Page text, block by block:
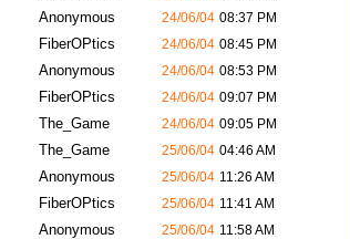
Anonymous 24/06/04 08:37 PM
FiberOPtics 24/06/04 08:45 PM
Anonymous 24/06/04 08:53 PM
FiberOPtics 24/06/04 09:07 PM
The_Game 24/06/04 09:05 PM
The_Game 25/06/04 04:46 AM
Anonymous 25/06/04 11:26 AM
FiberOPtics 25/06/04 11:41 AM
Anonymous 25/06/04 11:58 AM